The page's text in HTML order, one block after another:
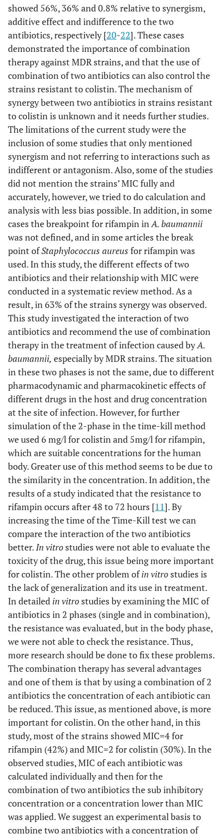
showed 56%, 36% and 0.8% relative to synergism,
additive effect and indifference to the two
antibiotics, respectively [20-22]. These cases
demonstrated the importance of combination
therapy against MDR strains, and that the use of
combination of two antibiotics can also control the
strains resistant to colistin. The mechanism of
synergy between two antibiotics in strains resistant
to colistin is unknown and it needs further studies.
The limitations of the current study were the
inclusion of some studies that only mentioned
synergism and not referring to interactions such as
indifferent or antagonism. Also, some of the studies
did not mention the strains’ MIC fully and
accurately, however, we tried to do calculation and
analysis with less bias possible. In addition, in some
cases the breakpoint for rifampin inA. baumannii
was not defined, and in some articles the break
point ofStaphylococcus aureus for rifampin was
used. In this study, the different effects of two
antibiotics and their relationship with MIC were
conducted in a systematic review method. As a
result, in 63% of the strains synergy was observed.
This study investigated the interaction of two
antibiotics and recommend the use of combination
therapy in the treatment of infection caused byA.
baumannii, especially by MDR strains. The situation
in these two phases is not the same, due to different
pharmacodynamic and pharmacokinetic effects of
different drugs in the host and drug concentration
at the site of infection. However, for further
simulation of the 2-phase in the time-kill method
we used 6 mg/l for colistin and 5mg/l for rifampin,
which are suitable concentrations for the human
body. Greater use of this method seems to be due to
the similarity in the concentration. In addition, the
results of a study indicated that the resistance to
rifampin occurs after 48 to 72 hours [11]. By
increasing the time of the Time-Kill test we can
compare the interaction of the two antibiotics
better.In vitro studies were not able to evaluate the
toxicity of the drug, this issue being more important
for colistin. The other problem ofin vitro studies is
the lack of generalization and its use in treatment.
In detailed in vitro studies by examining the MIC of
antibiotics in 2 phases (single and in combination),
the resistance was evaluated, but in the body phase,
we were not able to check the resistance. Thus,
more research should be done to fix these problems.
The combination therapy has several advantages
and one of them is that by using a combination of 2
antibiotics the concentration of each antibiotic can
be reduced. This issue, as mentioned above, is more
important for colistin. On the other hand, in this
study, most of the strains showed MIC=4 for
rifampin (42%) and MIC=2 for colistin (30%). In the
observed studies, MIC of each antibiotic was
calculated individually and then for the
combination of two antibiotics the sub inhibitory
concentration or a concentration lower than MIC
was applied. We suggest an experimental basis to
combine two antibiotics with a concentration of